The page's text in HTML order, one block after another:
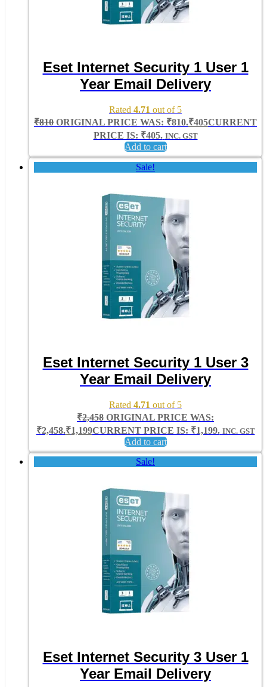
Eset Internet Security 1 User 1
Year Email Delivery
Rated 4.71 out of 5
₹810 ORIGINAL PRICE WAS: ₹810.₹405CURRENT
PRICE IS: ₹405. INC. GST
Add to cart
Sale!
Eset Internet Security 1 User 3
Year Email Delivery
Rated 4.71 out of 5
₹2,458 ORIGINAL PRICE WAS:
₹2,458.₹1,199CURRENT PRICE IS: ₹1,199. INC. GST
Add to cart
Sale!
Eset Internet Security 3 User 1
Year Email Delivery